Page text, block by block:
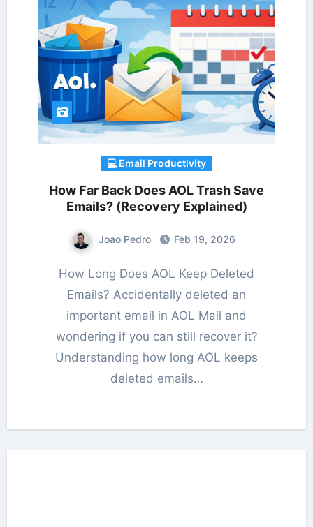
💻 Email Productivity
How Far Back Does AOL Trash Save
Emails? (Recovery Explained)
Joao Pedro Feb 19, 2026
How Long Does AOL Keep Deleted
Emails? Accidentally deleted an
important email in AOL Mail and
wondering if you can still recover it?
Understanding how long AOL keeps
deleted emails…